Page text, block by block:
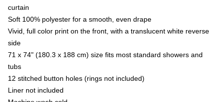
curtain
Soft 100% polyester for a smooth, even drape
Vivid, full color print on the front, with a translucent white reverse
side
71 x 74" (180.3 x 188 cm) size fits most standard showers and
tubs
12 stitched button holes (rings not included)
Liner not included